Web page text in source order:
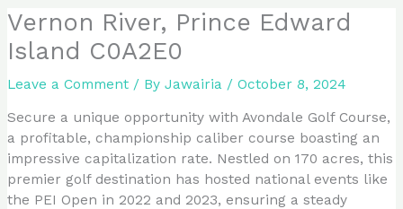
Vernon River, Prince Edward
Island C0A2E0
Leave a Comment / ByJawairia /October 8, 2024
Secure a unique opportunity with Avondale Golf Course,
a profitable, championship caliber course boasting an
impressive capitalization rate. Nestled on 170 acres, this
premier golf destination has hosted national events like
the PEI Open in 2022 and 2023, ensuring a steady